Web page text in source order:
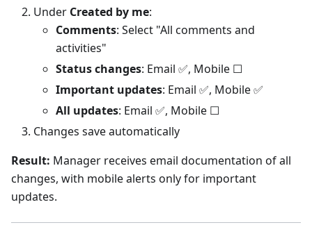
Under Created by me:
Comments: Select "All comments and
activities"
Status changes: Email ✅, Mobile ☐
Important updates: Email ✅, Mobile ✅
All updates: Email ✅, Mobile ☐
Changes save automatically
Result: Manager receives email documentation of all
changes, with mobile alerts only for important
updates.